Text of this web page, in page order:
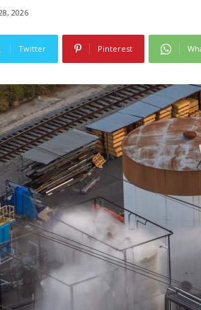
2026
Twitter Pinterest